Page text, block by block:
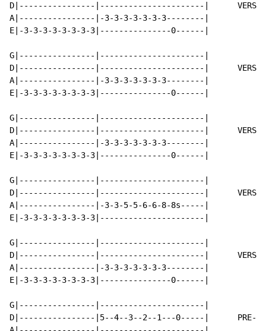
D|----------------|----------------------|      VERSE
A|----------------|-3-3-3-3-3-3-3--------|
E|-3-3-3-3-3-3-3-3|---------------0------|
G|----------------|----------------------|
D|----------------|----------------------|      VERSE
A|----------------|-3-3-3-3-3-3-3--------|
E|-3-3-3-3-3-3-3-3|---------------0------|
G|----------------|----------------------|
D|----------------|----------------------|      VERSE
A|----------------|-3-3-3-3-3-3-3--------|
E|-3-3-3-3-3-3-3-3|---------------0------|
G|----------------|----------------------|
D|----------------|----------------------|      VERSE
A|----------------|-3-3-5-5-6-6-8-8s-----|
E|-3-3-3-3-3-3-3-3|----------------------|
G|----------------|----------------------|
D|----------------|----------------------|      VERSE
A|----------------|-3-3-3-3-3-3-3--------|
E|-3-3-3-3-3-3-3-3|---------------0------|
G|----------------|----------------------|
D|----------------|5--4--3--2--1---0-----|      PRE-